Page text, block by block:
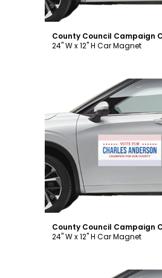
24" W x 12" H Car Magnet
Customize
24" W x 12" H Car Magnet